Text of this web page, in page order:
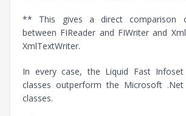
** This gives a direct comparison
between FIReader and FIWriter and
XmlTextWriter.
In every case, the Liquid Fast
classes outperform the Microsoft .Net
classes.